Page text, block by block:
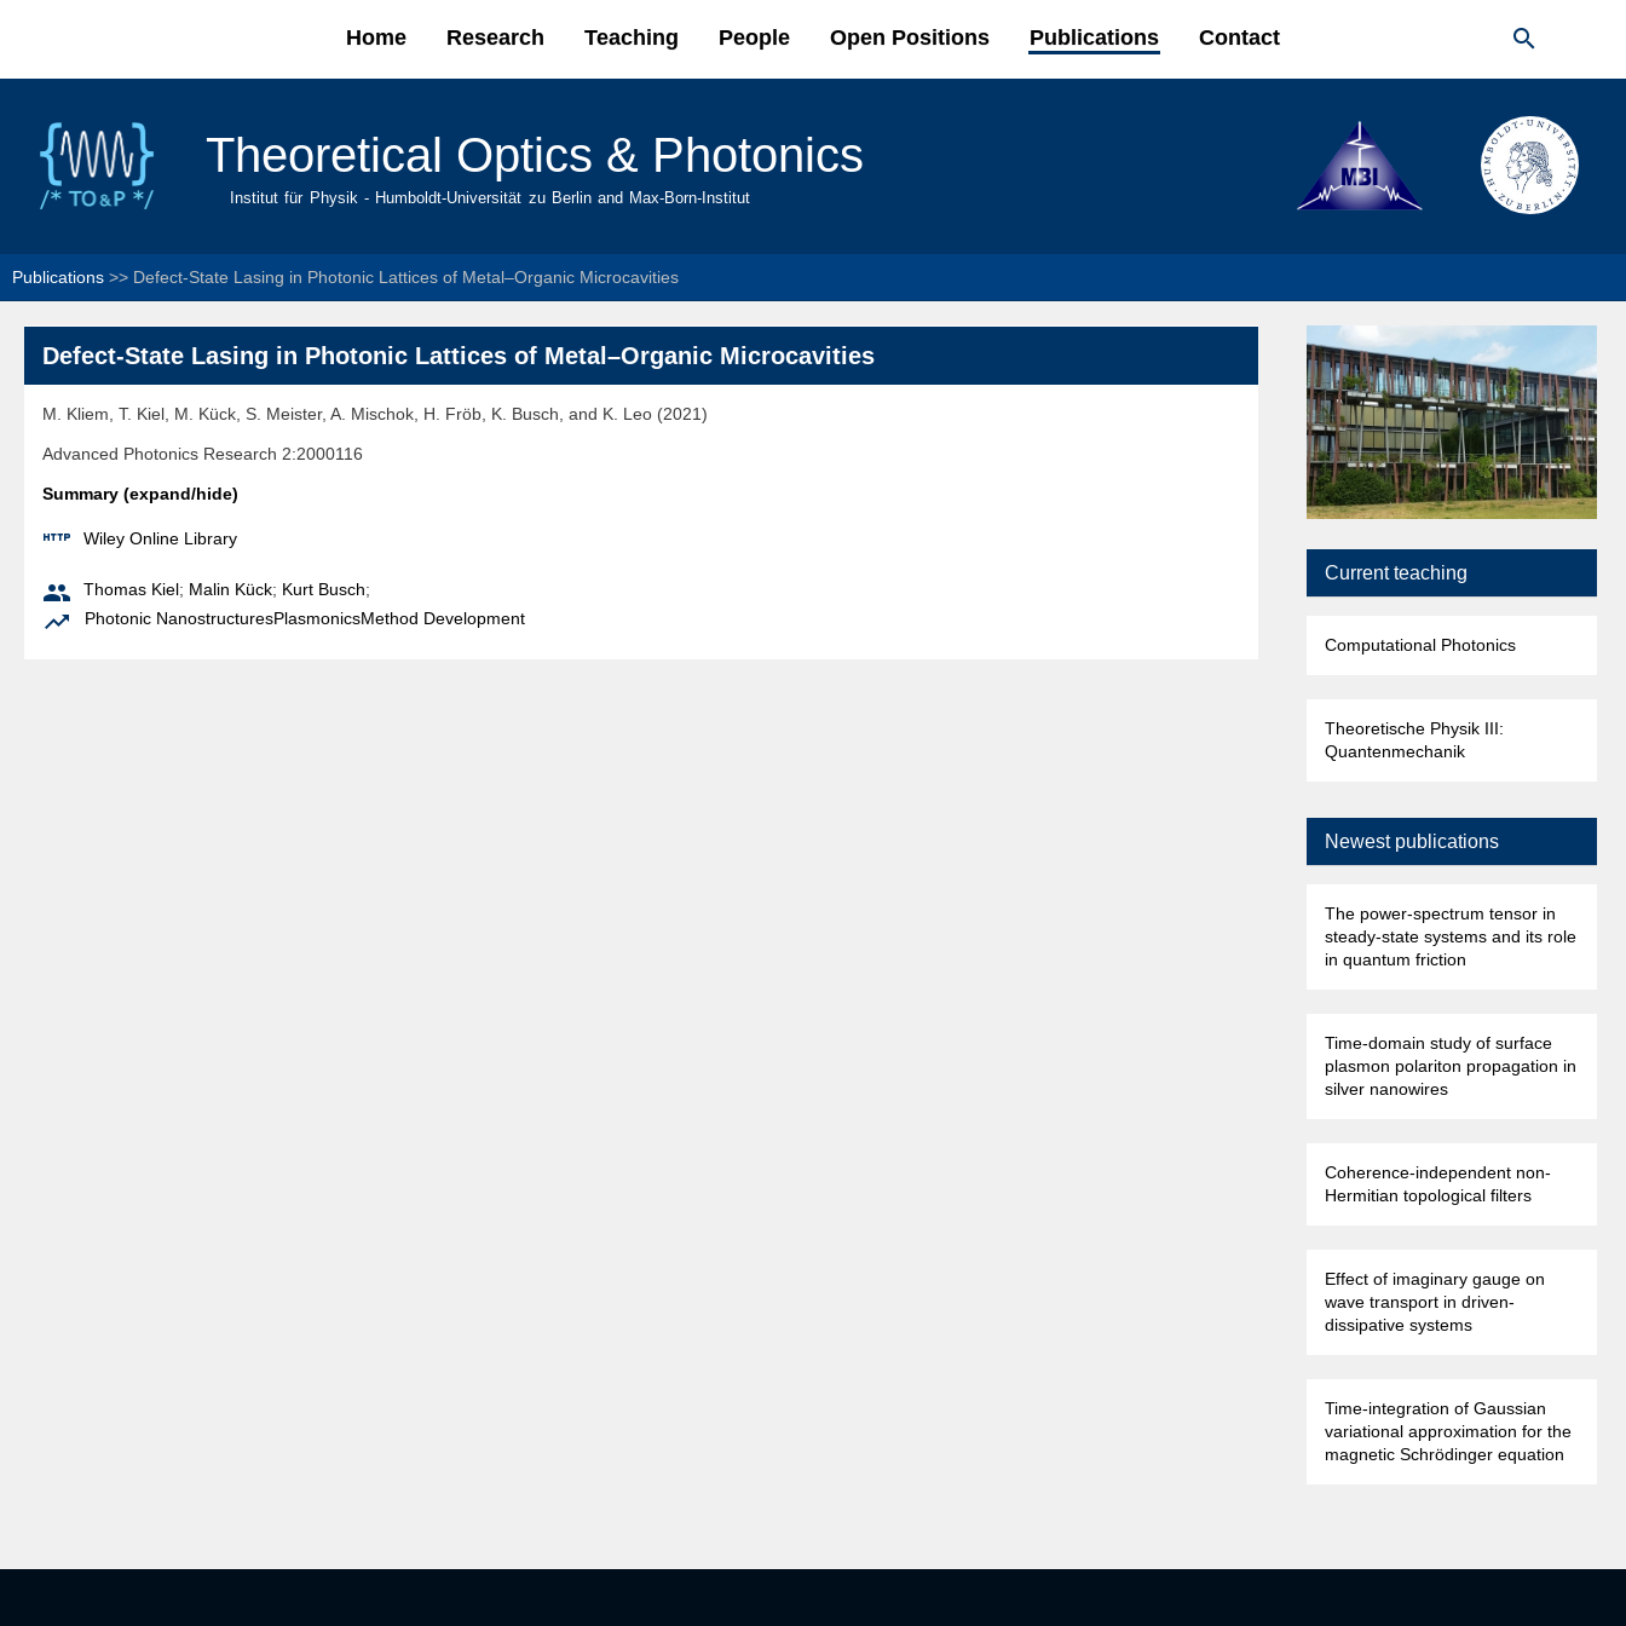
main
Home Research Teaching People Open Positions Publications Contact 
Theoretical Optics & Photonics
Institut für Physik - Humboldt-Universität zu Berlin and Max-Born-Institut
Publications >> Defect-State Lasing in Photonic Lattices of Metal–Organic Microcavities
Defect-State Lasing in Photonic Lattices of Metal–Organic Microcavities
M. Kliem, T. Kiel, M. Kück, S. Meister, A. Mischok, H. Fröb, K. Busch, and K. Leo (2021)
Advanced Photonics Research 2:2000116
Summary (expand/hide)
 Wiley Online Library
 Thomas Kiel; Malin Kück; Kurt Busch;
 Photonic NanostructuresPlasmonicsMethod Development
Current teaching
Computational Photonics
Theoretische Physik III:
Quantenmechanik
Newest publications
The power-spectrum tensor in
steady-state systems and its role
in quantum friction
Time-domain study of surface
plasmon polariton propagation in
silver nanowires
Coherence-independent non-
Hermitian topological filters
Effect of imaginary gauge on
wave transport in driven-
dissipative systems
Time-integration of Gaussian
variational approximation for the
magnetic Schrödinger equation